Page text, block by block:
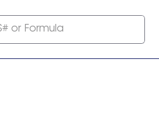
or Formula